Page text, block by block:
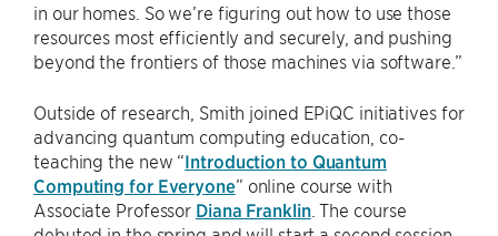
in our homes. So we’re figuring out how to use those
resources most efficiently and securely, and pushing
beyond the frontiers of those machines via software.”
Outside of research, Smith joined EPiQC initiatives for
advancing quantum computing education, co-
teaching the new “Introduction to Quantum
Computing for Everyone” online course with
Associate Professor Diana Franklin. The course